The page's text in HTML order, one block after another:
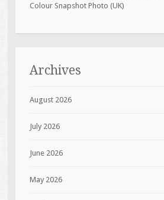
Colour Snapshot Photo (UK)
Archives
August 2026
July 2026
June 2026
May 2026